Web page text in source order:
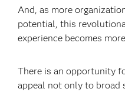
And, as more
potential, this
experience becomes
There is an opportunity
appeal not only to broad